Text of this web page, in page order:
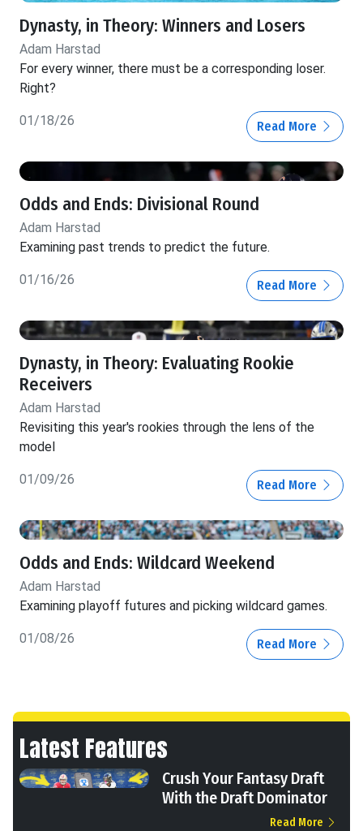
Dynasty, in Theory: Winners and Losers
Adam Harstad
For every winner, there must be a corresponding loser.
Right?
01/18/26 Read More
Odds and Ends: Divisional Round
Adam Harstad
Examining past trends to predict the future.
01/16/26 Read More
Dynasty, in Theory: Evaluating Rookie
Receivers
Adam Harstad
Revisiting this year's rookies through the lens of the
model
01/09/26 Read More
Odds and Ends: Wildcard Weekend
Adam Harstad
Examining playoff futures and picking wildcard games.
01/08/26 Read More
Latest Features
Crush Your Fantasy Draft
With the Draft Dominator
Read More